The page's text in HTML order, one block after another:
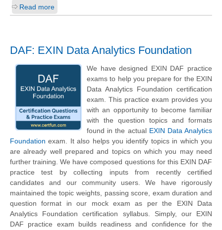
Read more
DAF: EXIN Data Analytics Foundation
We have designed EXIN DAF practice
exams to help you prepare for the EXIN
Data Analytics Foundation certification
exam. This practice exam provides you
with an opportunity to become familiar
with the question topics and formats
found in the actual EXIN Data Analytics
Foundation exam. It also helps you identify topics in which you
are already well prepared and topics on which you may need
further training. We have composed questions for this EXIN DAF
practice test by collecting inputs from recently certified
candidates and our community users. We have rigorously
maintained the topic weights, passing score, exam duration and
question format in our mock exam as per the EXIN Data
Analytics Foundation certification syllabus. Simply, our EXIN
DAF practice exam builds readiness and confidence for the